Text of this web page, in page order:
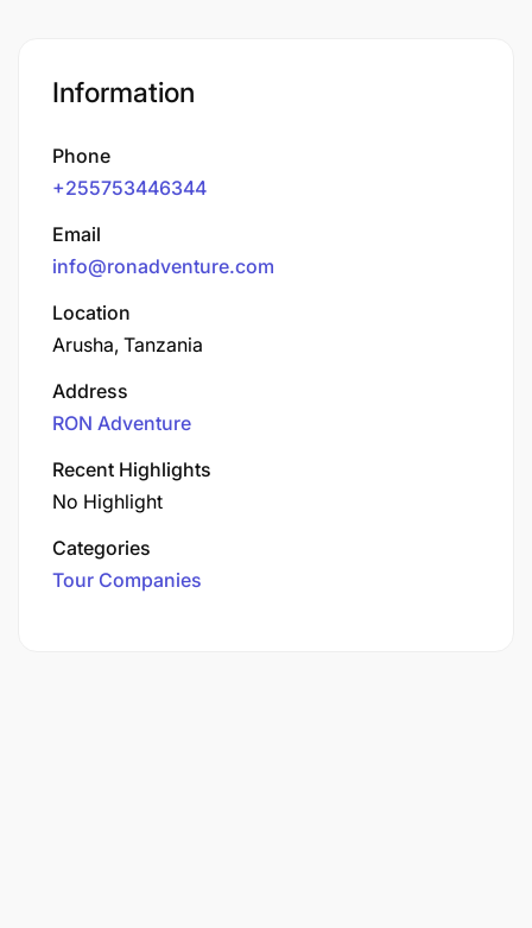
Information
Phone
+255753446344
Email
info@ronadventure.com
Location
Arusha, Tanzania
Address
RON Adventure
Recent Highlights
No Highlight
Categories
Tour Companies